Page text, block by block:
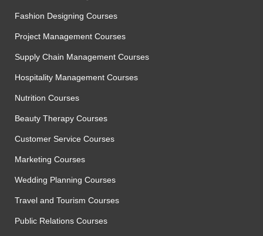
Fashion Designing Courses
Project Management Courses
Supply Chain Management Courses
Hospitality Management Courses
Nutrition Courses
Beauty Therapy Courses
Customer Service Courses
Marketing Courses
Wedding Planning Courses
Travel and Tourism Courses
Public Relations Courses